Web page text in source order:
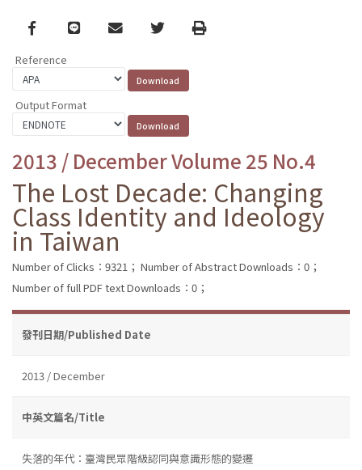
Facebook
line email TwitterPrint
Reference
Output Format
2013 / December Volume 25 No.4
The Lost Decade: Changing
Class Identity and Ideology
in Taiwan
Number of Clicks：9321； Number of Abstract Downloads：0；
Number of full PDF text Downloads：0；
發刊日期/Published Date
2013 / December
中英文篇名/Title
失落的年代：臺灣民眾階級認同與意識形態的變遷